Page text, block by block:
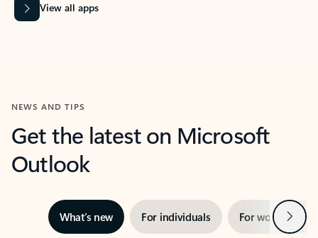
View all apps
NEWS AND TIPS
Get the latest on Microsoft
Outlook
What’s new For individuals For work Next